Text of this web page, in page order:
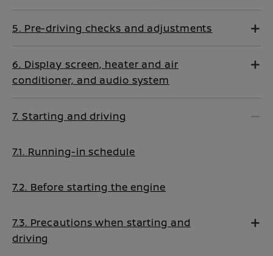
5. Pre-driving checks and adjustments
6. Display screen, heater and air
conditioner, and audio system
7. Starting and driving
7.1. Running-in schedule
7.2. Before starting the engine
7.3. Precautions when starting and
driving